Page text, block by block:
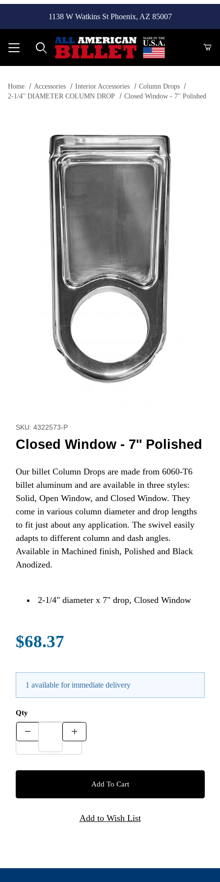
1138 W Watkins St Phoenix, AZ 85007
Home Accessories Interior Accessories
Column Drops
2-1/4'' DIAMETER COLUMN DROP
Closed Window - 7'' Polished
SKU: 4322573-P
Closed Window - 7'' Polished
Our billet Column Drops are made from 6060-T6
billet aluminum and are available in three styles:
Solid, Open Window, and Closed Window. They
come in various column diameter and drop lengths
to fit just about any application. The swivel easily
adapts to different column and dash angles.
Available in Machined finish, Polished and Black
Anodized.
2-1/4" diameter x 7" drop, Closed Window
$68.37
1 available for immediate delivery
Qty